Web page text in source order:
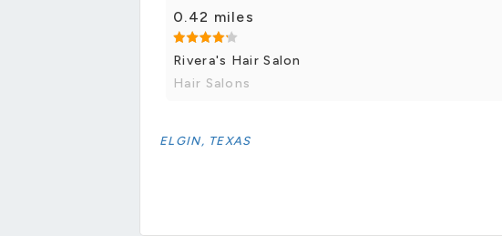
0.42 miles
Rivera's Hair Salon
Hair Salons
ELGIN, TEXAS